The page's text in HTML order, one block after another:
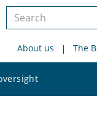
Search
siteAbout us The
site